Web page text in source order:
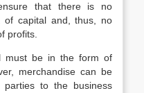
that there is no
of capital and, thus, no
profits.
must be in the form of
merchandise can be
to the business